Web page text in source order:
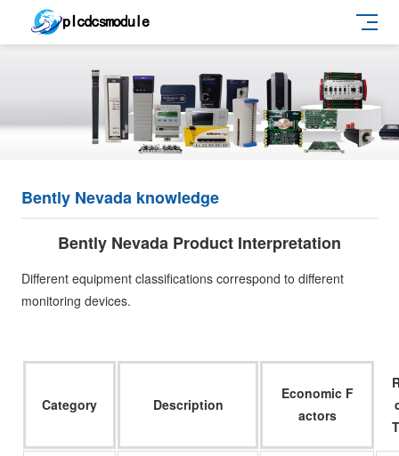
Bently Nevada knowledge
Bently Nevada Product Interpretation
Different equipment classifications correspond to different
monitoring devices.
Category Description
Economic F
actors